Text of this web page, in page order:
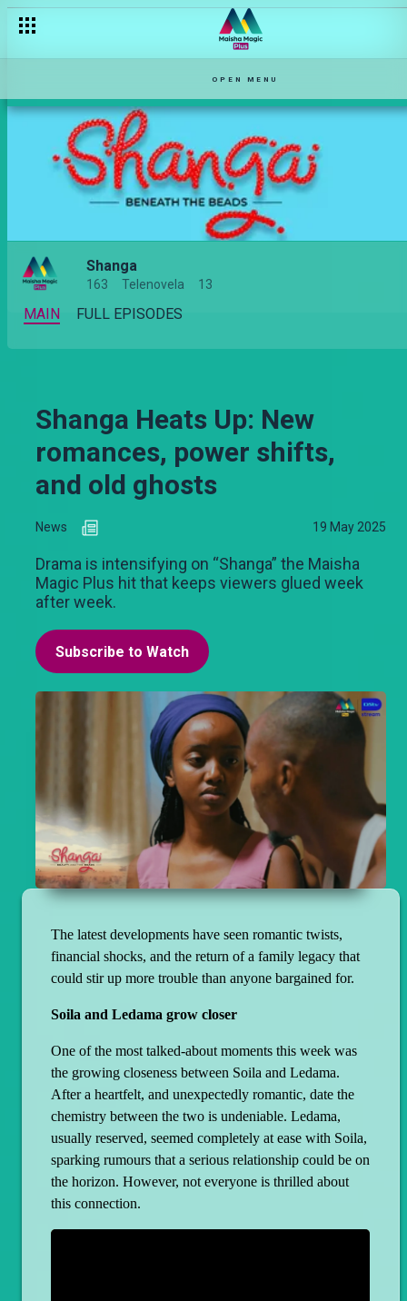
OPEN MENU
Shanga
163 Telenovela 13
MAIN FULL EPISODES
Shanga Heats Up: New
romances, power shifts,
and old ghosts
News 19 May 2025
Drama is intensifying on “Shanga” the Maisha
Magic Plus hit that keeps viewers glued week
after week.
Subscribe to Watch
The latest developments have seen romantic twists,
financial shocks, and the return of a family legacy that
could stir up more trouble than anyone bargained for.
Soila and Ledama grow closer
One of the most talked-about moments this week was
the growing closeness between Soila and Ledama.
After a heartfelt, and unexpectedly romantic, date the
chemistry between the two is undeniable. Ledama,
usually reserved, seemed completely at ease with Soila,
sparking rumours that a serious relationship could be on
the horizon. However, not everyone is thrilled about
this connection.